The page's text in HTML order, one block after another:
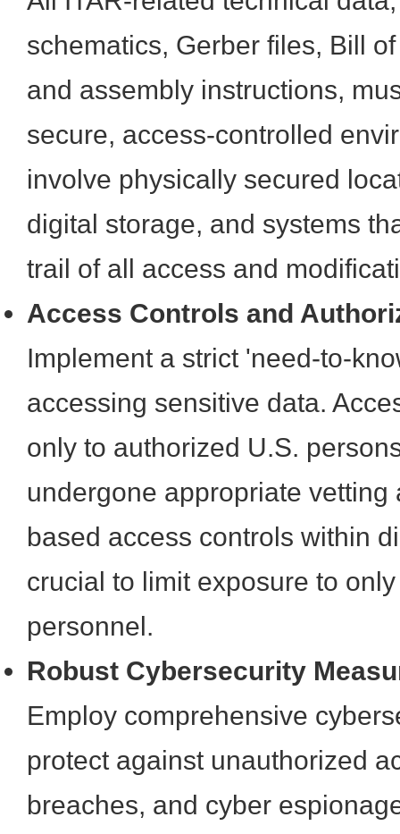
schematics, Gerber files, Bill
and assembly instructions,
secure, access-controlled
involve physically secured
digital storage, and systems
trail of all access and
Access Controls and
Implement a strict 'need-to-
accessing sensitive data.
only to authorized U.S.
undergone appropriate vetting
based access controls within
crucial to limit exposure to
personnel.
Robust Cybersecurity
Employ comprehensive
protect against unauthorized
breaches, and cyber